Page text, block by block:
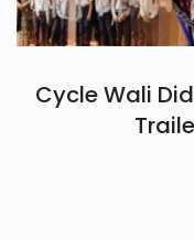
Cycle Wali